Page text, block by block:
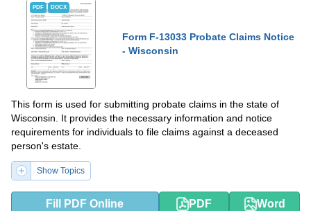
PDF DOCX
Form F-13033 Probate Claims Notice
- Wisconsin
This form is used for submitting probate claims in the state of
Wisconsin. It provides the necessary information and notice
requirements for individuals to file claims against a deceased
person's estate.
Show Topics
Fill PDF Online PDF Word